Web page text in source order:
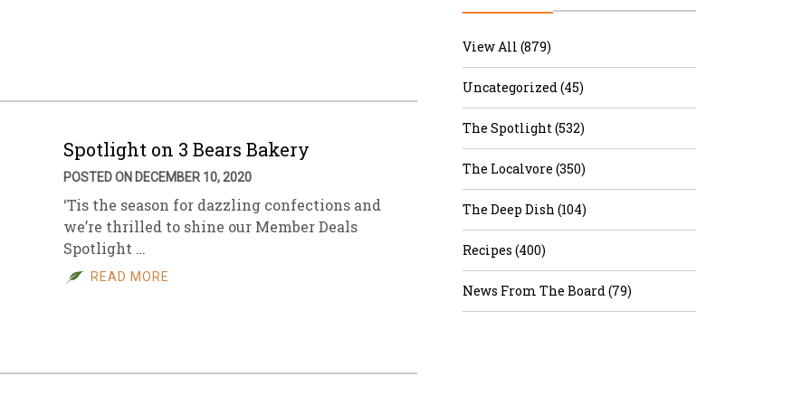
Sales
Archive
Spotlight on 3 Bears Bakery
POSTED ON DECEMBER 10, 2020
‘Tis the season for dazzling confections and
we’re thrilled to shine our Member Deals
Spotlight …
READ MORE
View All (879)
Uncategorized (45)
The Spotlight (532)
The Localvore (350)
The Deep Dish (104)
Recipes (400)
News From The Board (79)